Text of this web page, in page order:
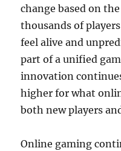
change based on
thousands of
feel alive and
part of a unified
innovation
higher for what
both new players
Online gaming